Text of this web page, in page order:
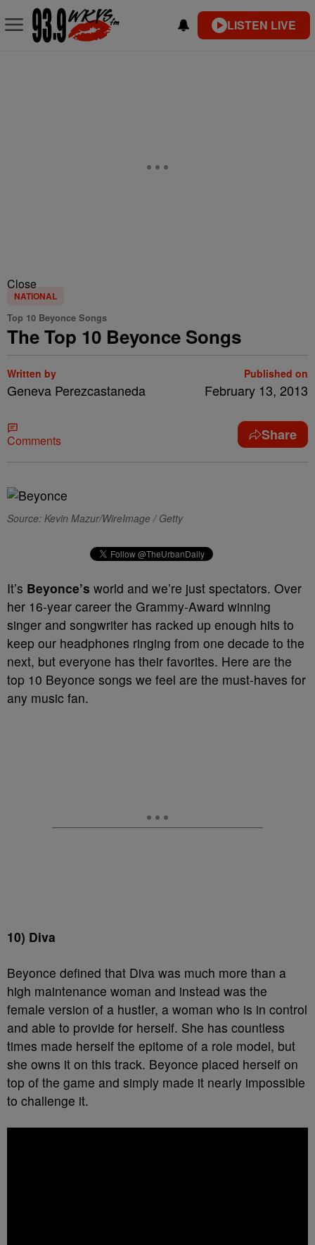
LISTEN LIVE
Close
NATIONAL
Top 10 Beyonce Songs
The Top 10 Beyonce Songs
Written by
Geneva Perezcastaneda
Published on
February 13, 2013
Comments Share
Source: Kevin Mazur/WireImage / Getty
It’s Beyonce’s world and we’re just spectators. Over
her 16-year career the Grammy-Award winning
singer and songwriter has racked up enough hits to
keep our headphones ringing from one decade to the
next, but everyone has their favorites. Here are the
top 10 Beyonce songs we feel are the must-haves for
any music fan.
10) Diva
Beyonce defined that Diva was much more than a
high maintenance woman and instead was the
female version of a hustler, a woman who is in control
and able to provide for herself. She has countless
times made herself the epitome of a role model, but
she owns it on this track. Beyonce placed herself on
top of the game and simply made it nearly impossible
to challenge it.